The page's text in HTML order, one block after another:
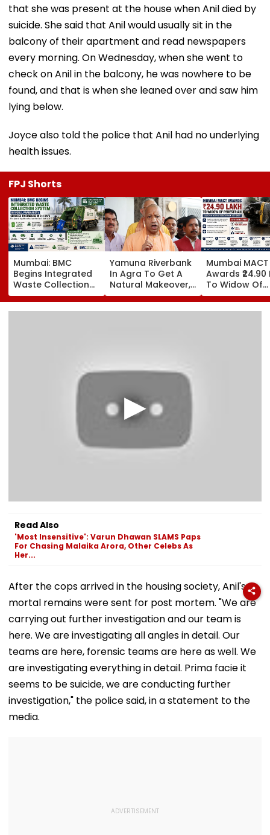
that she was present at the house when Anil died by
suicide. She said that Anil would usually sit in the
balcony of their apartment and read newspapers
every morning. On Wednesday, when she went to
check on Anil in the balcony, he was nowhere to be
found, and that is when she leaned over and saw him
lying below.
Joyce also told the police that Anil had no underlying
health issues.
FPJ Shorts
Mumbai: BMC
Begins Integrated
Waste Collection
System In Worli,
Prabhadevi;
Yamuna Riverbank
In Agra To Get A
Natural Makeover,
CM Yogi Adityanath
Govt To Develop A
Mumbai MACT
Awards ₹24.90
To Widow Of
Pedestrian
2016
Read Also
'Most Insensitive': Varun Dhawan SLAMS Paps
For Chasing Malaika Arora, Other Celebs As
Her...
After the cops arrived in the housing society, Anil's
mortal remains were sent for post mortem. "We are
carrying out further investigation and our team is
here. We are investigating all angles in detail. Our
teams are here, forensic teams are here as well. We
are investigating everything in detail. Prima facie it
seems to be suicide, we are conducting further
investigation," the police said, in a statement to the
media.